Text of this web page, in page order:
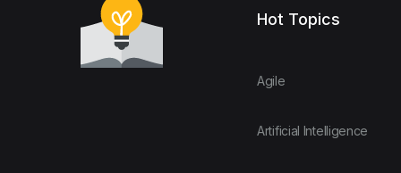
Hot Topics
Agile
Artificial Intelligence